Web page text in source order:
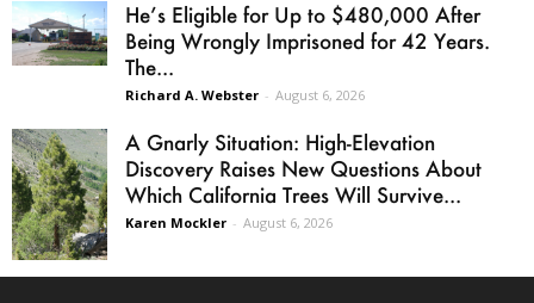
He’s Eligible for Up to $480,000 After
Being Wrongly Imprisoned for 42 Years.
The...
Richard A. Webster - August 6, 2026
A Gnarly Situation: High-Elevation
Discovery Raises New Questions About
Which California Trees Will Survive...
Karen Mockler - August 6, 2026